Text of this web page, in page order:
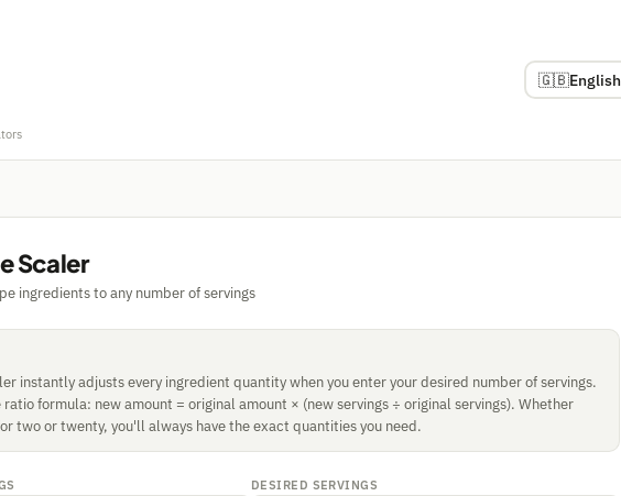
🇬🇧English
Scaler
ingredients to any number of servings
instantly adjusts every ingredient quantity when you enter your desired number of servings.
formula: new amount = original amount × (new servings ÷ original servings). Whether
two or twenty, you'll always have the exact quantities you need.
DESIRED SERVINGS